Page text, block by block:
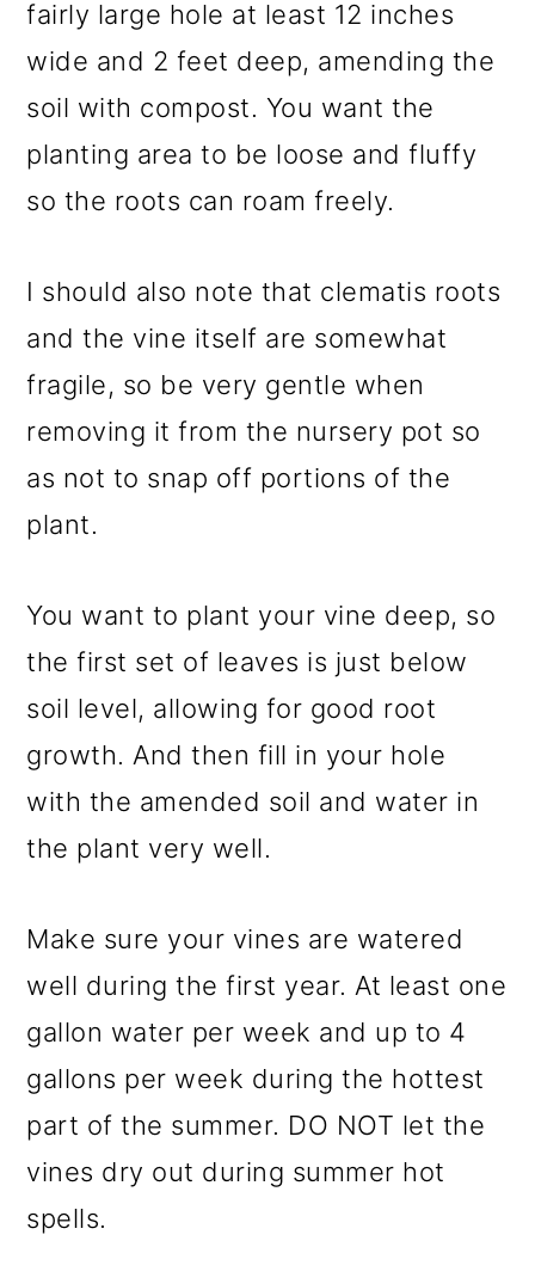
fairly large hole at least 12 inches
wide and 2 feet deep, amending the
soil with compost. You want the
planting area to be loose and fluffy
so the roots can roam freely.
I should also note that clematis roots
and the vine itself are somewhat
fragile, so be very gentle when
removing it from the nursery pot so
as not to snap off portions of the
plant.
You want to plant your vine deep, so
the first set of leaves is just below
soil level, allowing for good root
growth. And then fill in your hole
with the amended soil and water in
the plant very well.
Make sure your vines are watered
well during the first year. At least one
gallon water per week and up to 4
gallons per week during the hottest
part of the summer. DO NOT let the
vines dry out during summer hot
spells.